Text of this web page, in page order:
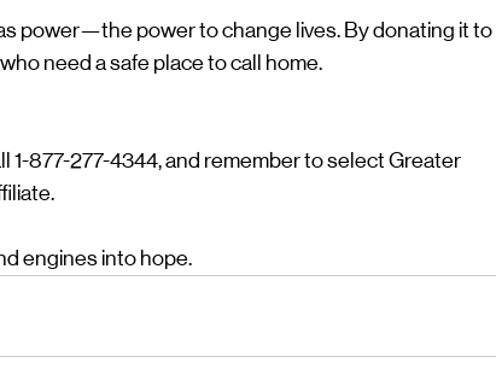
power—the power to change lives. By donating it to
need a safe place to call home.
1-877-277-4344, and remember to select Greater
engines into hope.